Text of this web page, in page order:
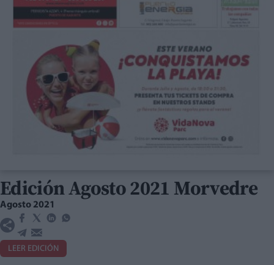
Edición Agosto 2021 Morvedre
Agosto 2021
LEER EDICIÓN